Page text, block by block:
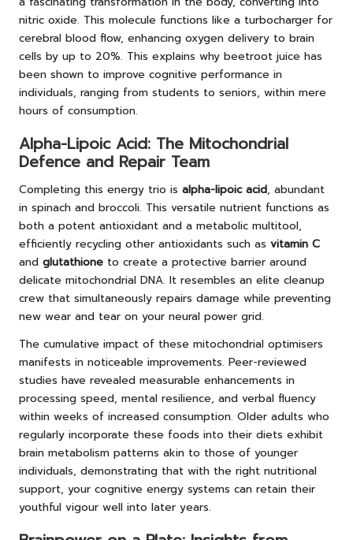
nitric oxide. This molecule functions like a turbocharger for
cerebral blood flow, enhancing oxygen delivery to brain
cells by up to 20%. This explains why beetroot juice has
been shown to improve cognitive performance in
individuals, ranging from students to seniors, within mere
hours of consumption.
Alpha-Lipoic Acid: The Mitochondrial
Defence and Repair Team
Completing this energy trio is alpha-lipoic acid, abundant
in spinach and broccoli. This versatile nutrient functions as
both a potent antioxidant and a metabolic multitool,
efficiently recycling other antioxidants such as vitamin C
and glutathione to create a protective barrier around
delicate mitochondrial DNA. It resembles an elite cleanup
crew that simultaneously repairs damage while preventing
new wear and tear on your neural power grid.
The cumulative impact of these mitochondrial optimisers
manifests in noticeable improvements. Peer-reviewed
studies have revealed measurable enhancements in
processing speed, mental resilience, and verbal fluency
within weeks of increased consumption. Older adults who
regularly incorporate these foods into their diets exhibit
brain metabolism patterns akin to those of younger
individuals, demonstrating that with the right nutritional
support, your cognitive energy systems can retain their
youthful vigour well into later years.